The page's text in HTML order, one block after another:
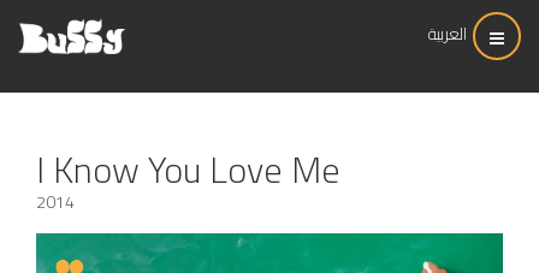
العربية
I Know You Love Me
2014